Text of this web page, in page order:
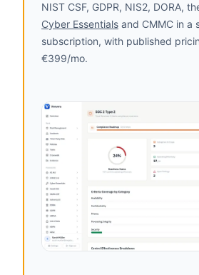
NIST CSF, GDPR, NIS2, DORA,
Cyber Essentials and CMMC in a
subscription, with published
€399/mo.